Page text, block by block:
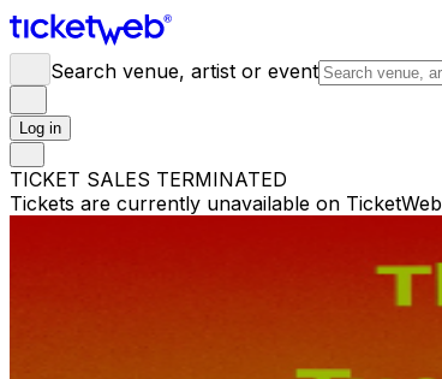
Search venue, artist or event
Log in
TICKET SALES TERMINATED
Tickets are currently unavailable on TicketWeb